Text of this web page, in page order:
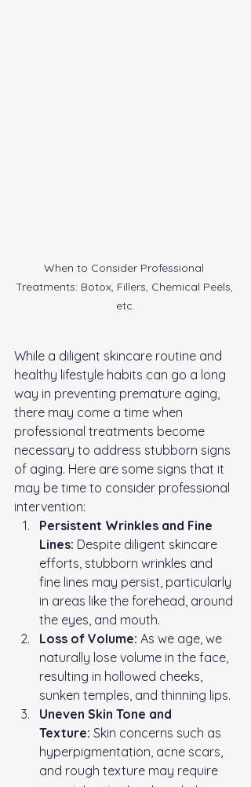
When to Consider Professional
Treatments: Botox, Fillers, Chemical Peels,
etc.
While a diligent skincare routine and
healthy lifestyle habits can go a long
way in preventing premature aging,
there may come a time when
professional treatments become
necessary to address stubborn signs
of aging. Here are some signs that it
may be time to consider professional
intervention:
Persistent Wrinkles and Fine
Lines: Despite diligent skincare
efforts, stubborn wrinkles and
fine lines may persist, particularly
in areas like the forehead, around
the eyes, and mouth.
Loss of Volume: As we age, we
naturally lose volume in the face,
resulting in hollowed cheeks,
sunken temples, and thinning lips.
Uneven Skin Tone and
Texture: Skin concerns such as
hyperpigmentation, acne scars,
and rough texture may require